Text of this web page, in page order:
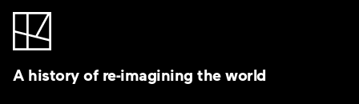
A history of re-imagining the world